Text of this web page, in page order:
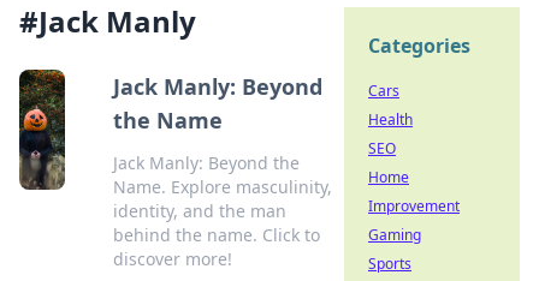
#Jack Manly
Jack Manly: Beyond
the Name
Jack Manly: Beyond the
Name. Explore masculinity,
identity, and the man
behind the name. Click to
discover more!
Categories
Cars
Health
SEO
Home
Improvement
Gaming
Sports